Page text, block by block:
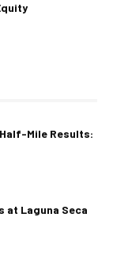
Mile Results:
at Laguna Seca